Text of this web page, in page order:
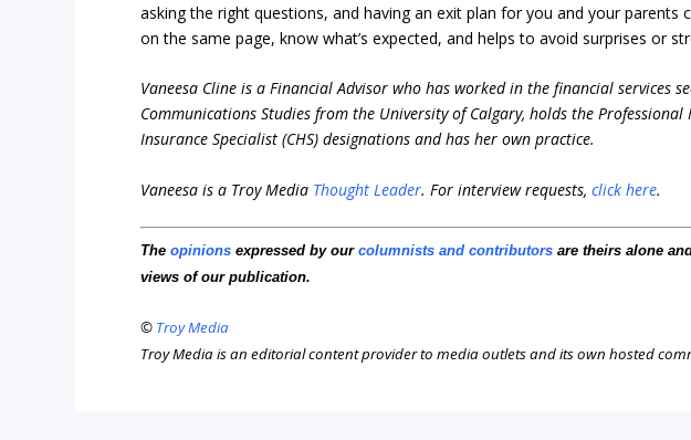
asking the right questions, and having an exit plan for you and your parents
on the same page, know what’s expected, and helps to avoid surprises or
Vaneesa Cline is a Financial Advisor who has worked in the financial services
Communications Studies from the University of Calgary, holds the
Insurance Specialist (CHS) designations and has her own practice.
Vaneesa is a Troy Media Thought Leader. For interview requests,click here.
Theopinions expressed by ourcolumnists and contributors are theirs alone
views of our publication.
© Troy Media
Troy Media is an editorial content provider to media outlets and its own hosted